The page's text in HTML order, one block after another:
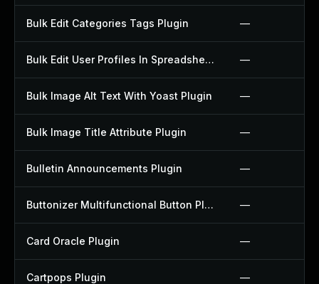
Bulk Edit Categories Tags Plugin —
Bulk Edit User Profiles In Spreadsheet Plugin —
Bulk Image Alt Text With Yoast Plugin —
Bulk Image Title Attribute Plugin —
Bulletin Announcements Plugin —
Buttonizer Multifunctional Button Plugin —
Card Oracle Plugin —
Cartpops Plugin —